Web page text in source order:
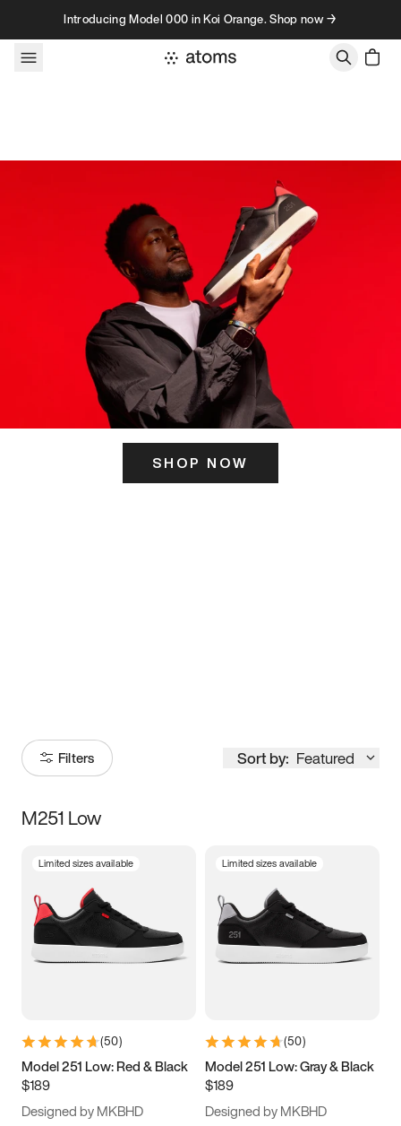
Skip to contentIntroducing Model 000 in Koi Orange. Shop now →
SHOP NOW
Filters Sort by: Featured
Size
3.5 4 4.5
5.5 6 6.5 7
9.5 10 10.5
11.5
M251 Low
Limited sizes available
(50)
Model 251 Low: Red & Black
$189
Designed by MKBHD
Limited sizes available
(50)
Model 251 Low: Gray & Black
$189
Designed by MKBHD